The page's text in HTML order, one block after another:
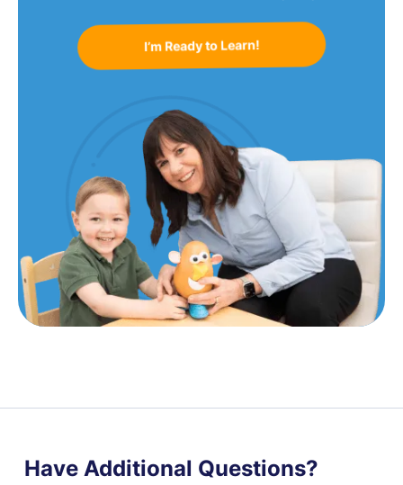
I’m Ready to Learn!
Have Additional Questions?